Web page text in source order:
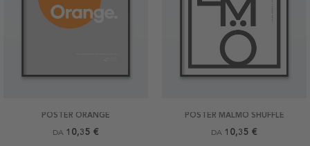
POSTER ORANGE
DA 10,35 €
POSTER MALMÖ SHUFFLE
DA 10,35 €